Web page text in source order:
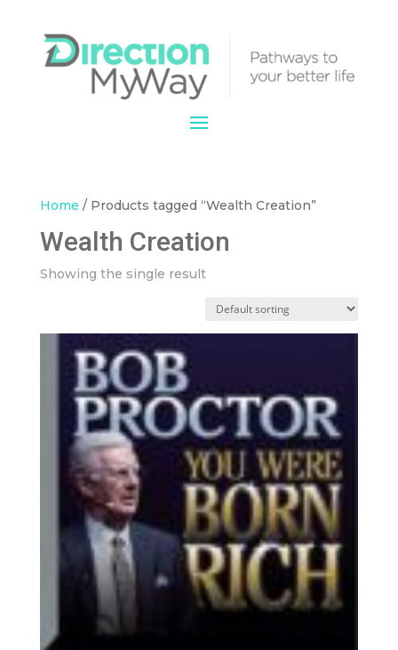
Home / Products tagged “Wealth Creation”
Wealth Creation
Showing the single result